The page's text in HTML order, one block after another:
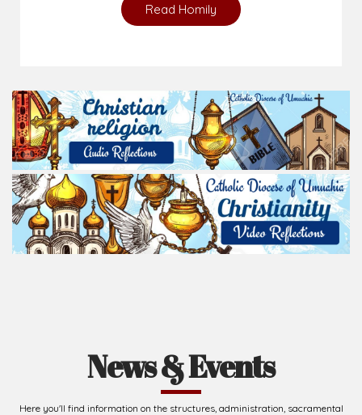
Read Homily
News & Events
Here you'll find information on the structures, administration, sacramental